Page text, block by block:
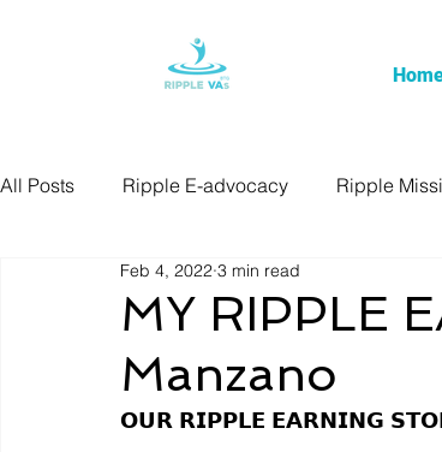
All Posts Ripple E-advocacy Ripple
MY RIPPLE
Manzano
Feb 4, 2022 3 min read
𝗢𝗨𝗥 𝗥𝗜𝗣𝗣𝗟𝗘 𝗘𝗔𝗥𝗡𝗜𝗡𝗚